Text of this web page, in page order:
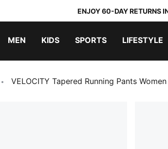
ENJOY 60-DAY RETURNS
MEN KIDS SPORTS LIFESTYLE
VELOCITY Tapered Running Pants Women